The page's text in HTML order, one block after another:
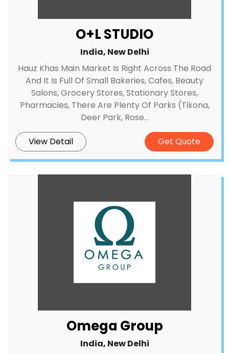
O+L STUDIO
India, New Delhi
Hauz Khas Main Market Is Right Across The Road
And It Is Full Of Small Bakeries, Cafes, Beauty
Salons, Grocery Stores, Stationary Stores,
Pharmacies, There Are Plenty Of Parks (Tikona,
Deer Park, Rose...
View Detail Get Quote
Omega Group
India, New Delhi